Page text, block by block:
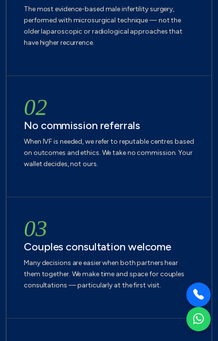
The most evidence-based male infertility surgery,
performed with microsurgical technique — not the
older laparoscopic or radiological approaches that
have higher recurrence.
02
No commission referrals
When IVF is needed, we refer to reputable centres based
on outcomes and ethics. We take no commission. Your
wallet decides, not ours.
03
Couples consultation welcome
Many decisions are easier when both partners hear
them together. We make time and space for couples
consultations — particularly at the first visit.